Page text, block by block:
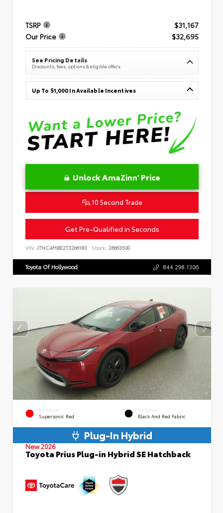
TSRP
$31,167
Our Price
$32,695
See Pricing Details
Discounts, fees, options & eligible offers
Up To $1,000 In Available Incentives
Unlock AmaZinn' Price
10 Second Trade
Get Pre-Qualified in Seconds
VIN: JTNC4MBE2T3266183 Stock: 26663500
Toyota Of Hollywood 844.298.1306
EXTERIOR
Supersonic Red
INTERIOR
Black And Red Fabric
Plug-In Hybrid
New 2026
Toyota Prius Plug-in Hybrid SE Hatchback